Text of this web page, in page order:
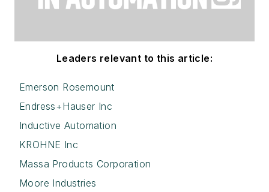
Leaders relevant to this article:
Emerson Rosemount
Endress+Hauser Inc
Inductive Automation
KROHNE Inc
Massa Products Corporation
Moore Industries